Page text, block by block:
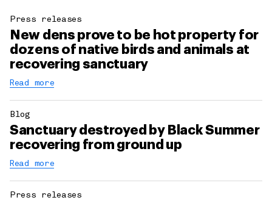
Press releases
New dens prove to be hot property for
dozens of native birds and animals at
recovering sanctuary
Read more
Blog
Sanctuary destroyed by Black Summer
recovering from ground up
Read more
Press releases